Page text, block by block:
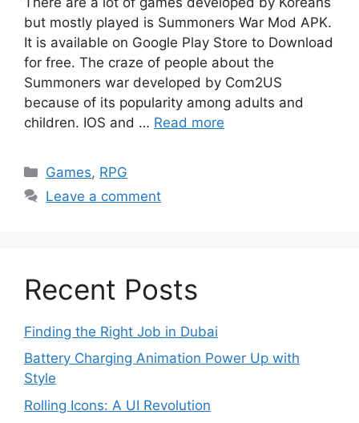
but mostly played is Summoners War Mod APK.
It is available on Google Play Store to Download
for free. The craze of people about the
Summoners war developed by Com2US
because of its popularity among adults and
children. IOS and … Read more
Categories
Games, RPG
Leave a comment
Recent Posts
Finding the Right Job in Dubai
Battery Charging Animation Power Up with
Style
Rolling Icons: A UI Revolution